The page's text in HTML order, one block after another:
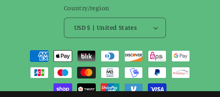
Country/region
USD $ | United States
Payment
methods